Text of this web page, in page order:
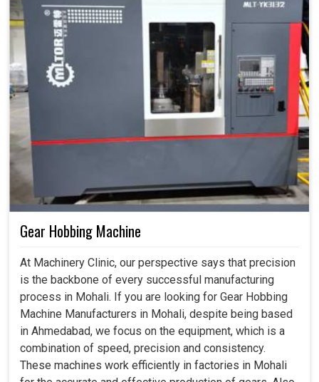
Gear Hobbing Machine
At Machinery Clinic, our perspective says that precision
is the backbone of every successful manufacturing
process in Mohali. If you are looking for Gear Hobbing
Machine Manufacturers in Mohali, despite being based
in Ahmedabad, we focus on the equipment, which is a
combination of speed, precision and consistency.
These machines work efficiently in factories in Mohali